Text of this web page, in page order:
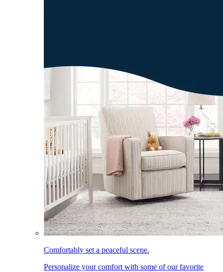
Comfortably set a peaceful scene.
Personalize your comfort with some of our favorite